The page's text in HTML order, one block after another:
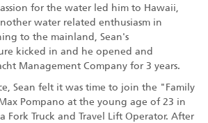
for the water led him to Hawaii,
water related enthusiasm in
to the mainland, Sean's
kicked in and he opened and
Management Company for 3 years.
Sean felt it was time to join the "Family
Pompano at the young age of 23 in
Fork Truck and Travel Lift Operator. After